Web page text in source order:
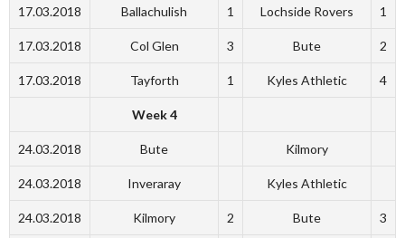
17.03.2018 Ballachulish 1 Lochside Rovers 1
17.03.2018 Col Glen 3 Bute 2
17.03.2018 Tayforth 1 Kyles Athletic 4
Week 4
24.03.2018 Bute Kilmory
24.03.2018 Inveraray Kyles Athletic
24.03.2018 Kilmory 2 Bute 3